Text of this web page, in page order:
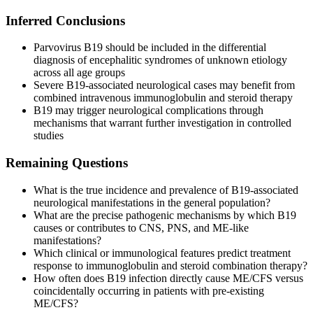
Inferred Conclusions
Parvovirus B19 should be included in the differential
diagnosis of encephalitic syndromes of unknown etiology
across all age groups
Severe B19-associated neurological cases may benefit from
combined intravenous immunoglobulin and steroid therapy
B19 may trigger neurological complications through
mechanisms that warrant further investigation in controlled
studies
Remaining Questions
What is the true incidence and prevalence of B19-associated
neurological manifestations in the general population?
What are the precise pathogenic mechanisms by which B19
causes or contributes to CNS, PNS, and ME-like
manifestations?
Which clinical or immunological features predict treatment
response to immunoglobulin and steroid combination therapy?
How often does B19 infection directly cause ME/CFS versus
coincidentally occurring in patients with pre-existing
ME/CFS?